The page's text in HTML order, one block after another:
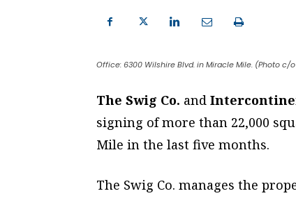
Office: 6300 Wilshire Blvd. in Miracle Mile. (Photo c/
The Swig Co. and
signing of more than 22,000
Mile in the last five months.
The Swig Co. manages the